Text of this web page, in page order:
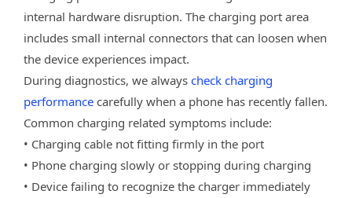
internal hardware disruption. The charging port area
includes small internal connectors that can loosen when
the device experiences impact.
During diagnostics, we always check charging
performance carefully when a phone has recently fallen.
Common charging related symptoms include:
• Charging cable not fitting firmly in the port
• Phone charging slowly or stopping during charging
• Device failing to recognize the charger immediately